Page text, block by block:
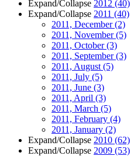
Expand/Collapse 2012 (40)
Expand/Collapse 2011 (40)
2011, December(2)
2011, November(5)
2011, October(3)
2011, September(3)
2011, August (5)
2011, July (5)
2011, June (3)
2011, April (3)
2011, March (5)
2011, February (4)
2011, January (2)
Expand/Collapse 2010 (62)
Expand/Collapse 2009 (53)